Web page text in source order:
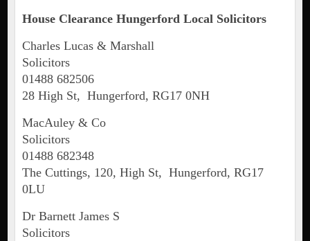
House Clearance Hungerford Local Solicitors
Charles Lucas & Marshall
Solicitors
01488 682506
28 High St, Hungerford, RG17 0NH
MacAuley & Co
Solicitors
01488 682348
The Cuttings, 120, High St, Hungerford, RG17
0LU
Dr Barnett James S
Solicitors